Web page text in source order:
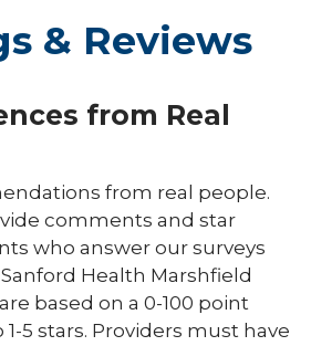
& Reviews
from Real
from real people.
comments and star
who answer our surveys
Health Marshfield
based on a 0-100 point
5 stars. Providers must have